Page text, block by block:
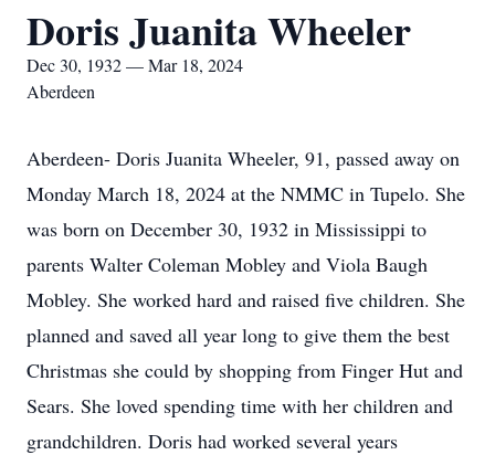
Doris Juanita Wheeler
Dec 30, 1932 — Mar 18, 2024
Aberdeen
Aberdeen- Doris Juanita Wheeler, 91, passed away on
Monday March 18, 2024 at the NMMC in Tupelo. She
was born on December 30, 1932 in Mississippi to
parents Walter Coleman Mobley and Viola Baugh
Mobley. She worked hard and raised five children. She
planned and saved all year long to give them the best
Christmas she could by shopping from Finger Hut and
Sears. She loved spending time with her children and
grandchildren. Doris had worked several years